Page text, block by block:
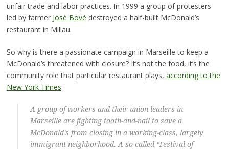
unfair trade and labor practices. In 1999 a group of protesters
led by farmer José Bové destroyed a half-built McDonald’s
restaurant in Millau.
So why is there a passionate campaign in Marseille to keep a
McDonald’s threatened with closure? It’s not the food, it’s the
community role that particular restaurant plays, according to the
New York Times:
A group of workers and their union leaders in
Marseille are fighting tooth-and-nail to save a
McDonald’s from closing in a working-class, largely
immigrant neighborhood. A so-called “Festival of